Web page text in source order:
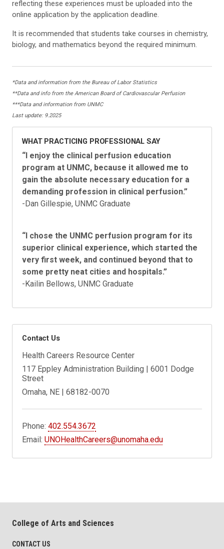
reflecting these experiences must be uploaded into the
online application by the application deadline.
It is recommended that students take courses in chemistry,
biology, and mathematics beyond the required minimum.
*Data and information from the Bureau of Labor Statistics
**Data and info from the American Board of Cardiovascular Perfusion
***Data and information from UNMC
Last update: 9.2025
WHAT PRACTICING PROFESSIONAL SAY
“I enjoy the clinical perfusion education
program at UNMC, because it allowed me to
gain the absolute necessary education for a
demanding profession in clinical perfusion.”
-Dan Gillespie, UNMC Graduate
“I chose the UNMC perfusion program for its
superior clinical experience, which started the
very first week, and continued beyond that to
some pretty neat cities and hospitals.”
-Kailin Bellows, UNMC Graduate
Contact Us
Health Careers Resource Center
117 Eppley Administration Building | 6001 Dodge
Street
Omaha, NE | 68182-0070
Phone:402.554.3672
Email:UNOHealthCareers@unomaha.edu
College of Arts and Sciences
CONTACT US